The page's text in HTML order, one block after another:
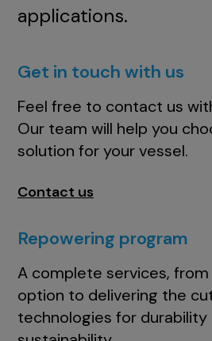
applications.
Get in touch with us
Feel free to contact us
Our team will help you
solution for your vessel.
Contact us
Repowering program
A complete services,
option to delivering the
technologies for durability